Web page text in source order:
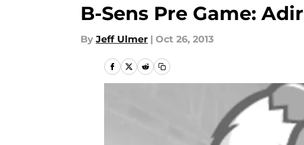
B-Sens Pre Game:
By Jeff Ulmer | Oct 26, 2013